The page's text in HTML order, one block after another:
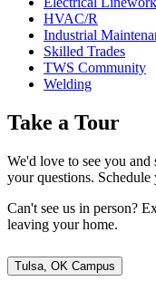
HVAC/R
Industrial
Skilled Trades
TWS Community
Welding
Take a Tour
We'd love to see you
your questions.
Can't see us in person?
leaving your home.
Tulsa, OK Campus